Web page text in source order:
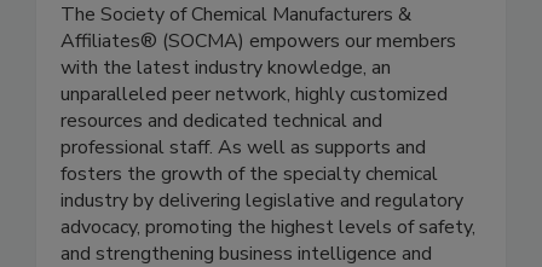
The Society of Chemical Manufacturers &
Affiliates® (SOCMA) empowers our members
with the latest industry knowledge, an
unparalleled peer network, highly customized
resources and dedicated technical and
professional staff. As well as supports and
fosters the growth of the specialty chemical
industry by delivering legislative and regulatory
advocacy, promoting the highest levels of safety,
and strengthening business intelligence and